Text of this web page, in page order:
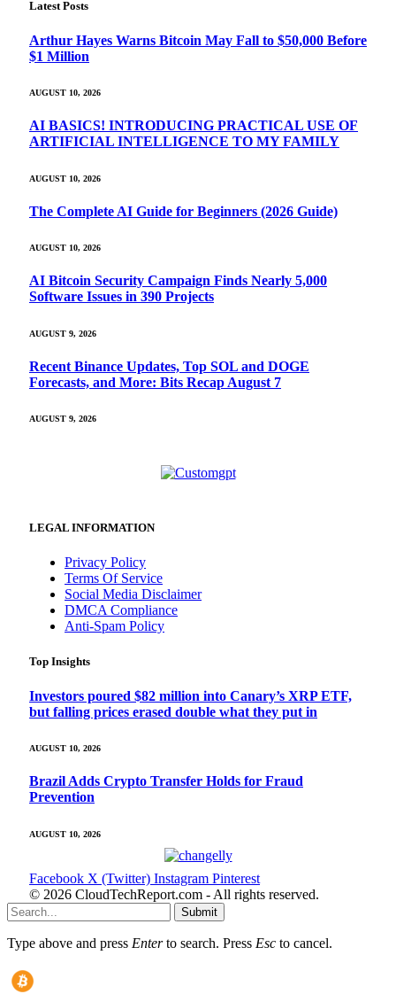
Latest Posts
Arthur Hayes Warns Bitcoin May Fall to $50,000 Before
$1 Million
AUGUST 10, 2026
AI BASICS! INTRODUCING PRACTICAL USE OF
ARTIFICIAL INTELLIGENCE TO MY FAMILY
AUGUST 10, 2026
The Complete AI Guide for Beginners (2026 Guide)
AUGUST 10, 2026
AI Bitcoin Security Campaign Finds Nearly 5,000
Software Issues in 390 Projects
AUGUST 9, 2026
Recent Binance Updates, Top SOL and DOGE
Forecasts, and More: Bits Recap August 7
AUGUST 9, 2026
LEGAL INFORMATION
Privacy Policy
Terms Of Service
Social Media Disclaimer
DMCA Compliance
Anti-Spam Policy
Top Insights
Investors poured $82 million into Canary’s XRP ETF,
but falling prices erased double what they put in
AUGUST 10, 2026
Brazil Adds Crypto Transfer Holds for Fraud
Prevention
AUGUST 10, 2026
Facebook X (Twitter) Instagram Pinterest
© 2026 CloudTechReport.com - All rights reserved.
Submit
Type above and press Enterto search. Press Esc to cancel.